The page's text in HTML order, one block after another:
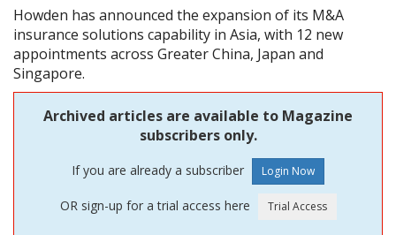
Howden has announced the expansion of its M&A
insurance solutions capability in Asia, with 12 new
appointments across Greater China, Japan and
Singapore.
Archived articles are available to Magazine
subscribers only.
If you are already a subscriber
OR sign-up for a trial access here